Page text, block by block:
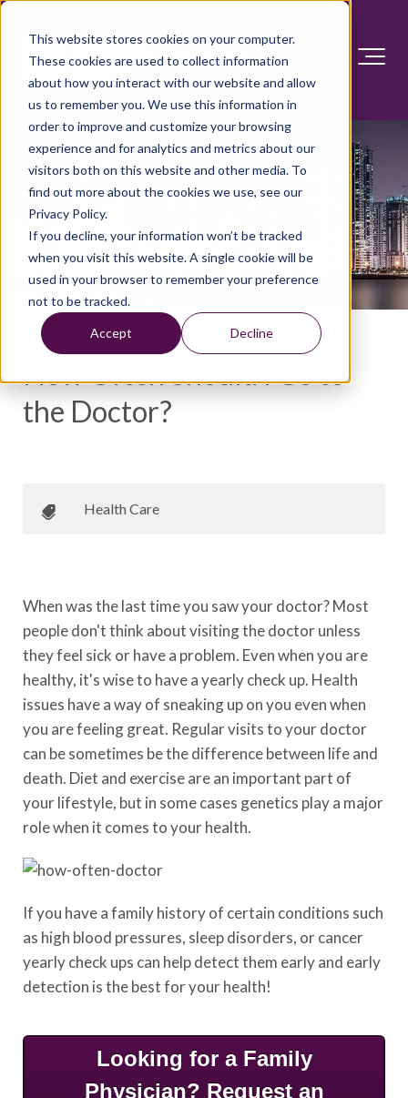
This website stores cookies on your computer.
These cookies are used to collect information
about how you interact with our website and allow
us to remember you. We use this information in
order to improve and customize your browsing
experience and for analytics and metrics about our
visitors both on this website and other media. To
find out more about the cookies we use, see our
Privacy Policy.
If you decline, your information won’t be tracked
when you visit this website. A single cookie will be
used in your browser to remember your preference
not to be tracked.
Accept Decline
How Often Should I Go to
the Doctor?
Health Care
When was the last time you saw your doctor? Most
people don't think about visiting the doctor unless
they feel sick or have a problem. Even when you are
healthy, it's wise to have a yearly check up. Health
issues have a way of sneaking up on you even when
you are feeling great. Regular visits to your doctor
can be sometimes be the difference between life and
death. Diet and exercise are an important part of
your lifestyle, but in some cases genetics play a major
role when it comes to your health.
If you have a family history of certain conditions such
as high blood pressures, sleep disorders, or cancer
yearly check ups can help detect them early and early
detection is the best for your health!
Looking for a Family
Physician? Request an